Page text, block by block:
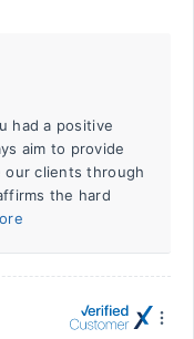
had a positive
aim to provide
our clients through
the hard